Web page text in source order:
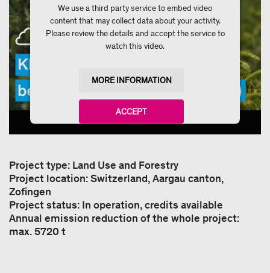
We use a third party service to embed video
content that may collect data about your activity.
Please review the details and accept the service to
watch this video.
MORE INFORMATION
ACCEPT
powered byUsercentrics Consent Management
Project type: Land Use and Forestry
Project location: Switzerland, Aargau canton,
Zofingen
Project status: In operation, credits available
Annual emission reduction of the whole project:
max. 5720 t